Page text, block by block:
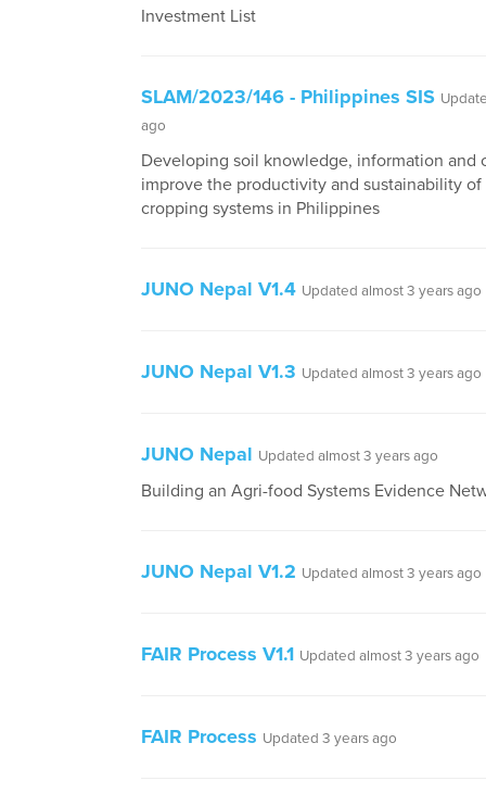
Investment List
SLAM/2023/146 - Philippines SIS
ago
Developing soil knowledge, information and
improve the productivity and sustainability of
cropping systems in Philippines
JUNO Nepal V1.4 Updated almost 3 years ago
JUNO Nepal V1.3 Updated almost 3 years ago
JUNO Nepal Updated almost 3 years ago
Building an Agri-food Systems Evidence
JUNO Nepal V1.2 Updated almost 3 years ago
FAIR Process V1.1 Updated almost 3 years ago
FAIR Process Updated 3 years ago